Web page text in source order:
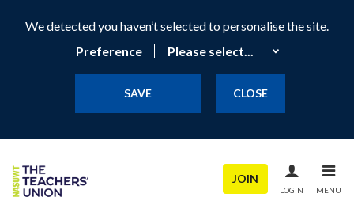
We detected you haven’t selected to personalise the site.
Preference
SAVE CLOSE
JOIN
LOGIN MENU